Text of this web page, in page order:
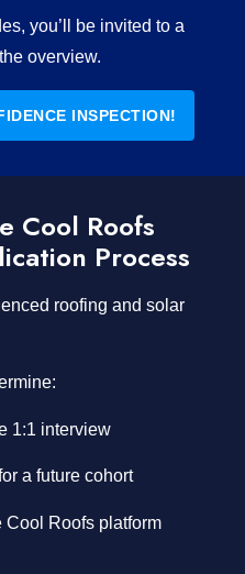
you’ll be invited to a
overview.
INSPECTION!
Cool Roofs
Process
roofing and solar
1:1 interview
a future cohort
Cool Roofs platform